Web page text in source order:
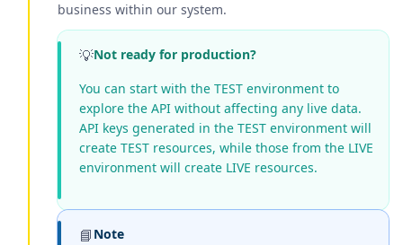
business within our system.
💡Not ready for production?
You can start with the TEST environment to
explore the API without affecting any live data.
API keys generated in the TEST environment will
create TEST resources, while those from the LIVE
environment will create LIVE resources.
📘 Note